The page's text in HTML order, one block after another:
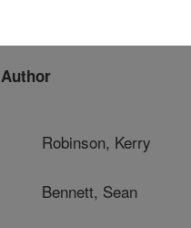
Author
Robinson, Kerry
Bennett, Sean